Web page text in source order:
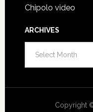
Chipolo video
ARCHIVES
Copyright